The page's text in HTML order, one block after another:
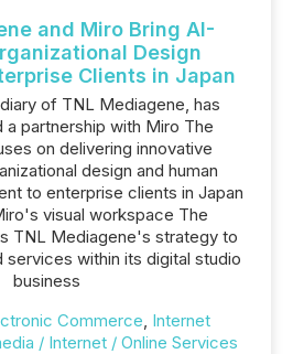
and Miro Bring AI-
Design
Clients in Japan
of TNL Mediagene, has
partnership with Miro The
on delivering innovative
design and human
to enterprise clients in Japan
visual workspace The
TNL Mediagene's strategy to
within its digital studio
business
Commerce, Internet
/ Internet / Online Services